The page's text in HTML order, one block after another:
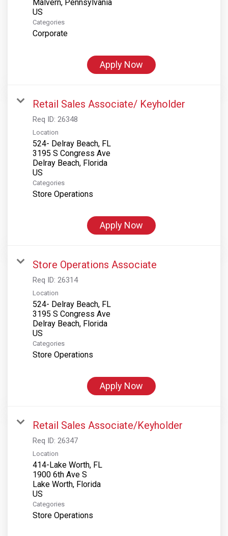
Malvern, Pennsylvania
Categories
Corporate
Apply Now
Retail Sales Associate/ Keyholder
Req ID: 26348
Location
524- Delray Beach, FL
3195 S Congress Ave
Delray Beach, Florida
Categories
Store Operations
Apply Now
Store Operations Associate
Req ID: 26314
Location
524- Delray Beach, FL
3195 S Congress Ave
Delray Beach, Florida
Categories
Store Operations
Apply Now
Retail Sales Associate/Keyholder
Req ID: 26347
Location
414-Lake Worth, FL
1900 6th Ave S
Lake Worth, Florida
Categories
Store Operations